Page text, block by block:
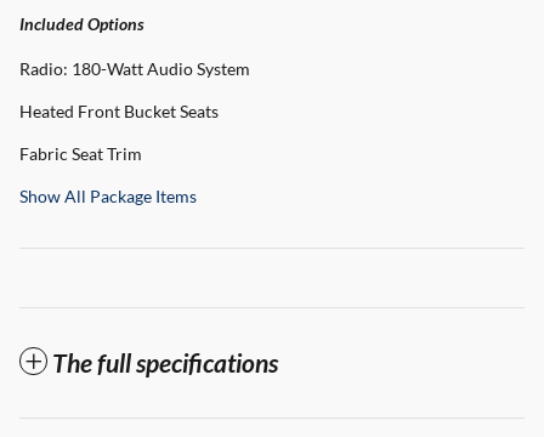
Included Options
Radio: 180-Watt Audio System
Heated Front Bucket Seats
Fabric Seat Trim
Show All Package Items
The full specifications